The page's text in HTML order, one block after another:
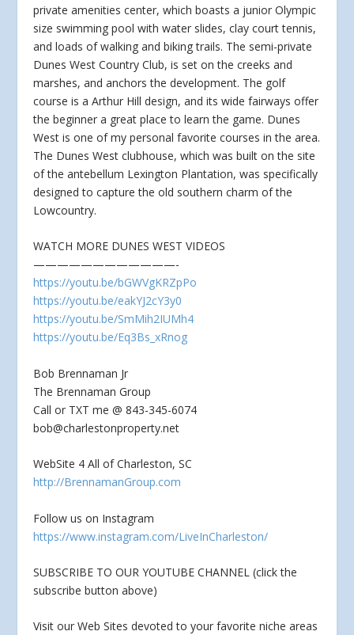
private amenities center, which boasts a junior Olympic
size swimming pool with water slides, clay court tennis,
and loads of walking and biking trails. The semi-private
Dunes West Country Club, is set on the creeks and
marshes, and anchors the development. The golf
course is a Arthur Hill design, and its wide fairways offer
the beginner a great place to learn the game. Dunes
West is one of my personal favorite courses in the area.
The Dunes West clubhouse, which was built on the site
of the antebellum Lexington Plantation, was specifically
designed to capture the old southern charm of the
Lowcountry.
WATCH MORE DUNES WEST VIDEOS
————————————-
https://youtu.be/bGWVgKRZpPo
https://youtu.be/eakYJ2cY3y0
https://youtu.be/SmMih2IUMh4
https://youtu.be/Eq3Bs_xRnog
Bob Brennaman Jr
The Brennaman Group
Call or TXT me @ 843-345-6074
bob@charlestonproperty.net
WebSite 4 All of Charleston, SC
http://BrennamanGroup.com
Follow us on Instagram
https://www.instagram.com/LiveInCharleston/
SUBSCRIBE TO OUR YOUTUBE CHANNEL (click the
subscribe button above)
Visit our Web Sites devoted to your favorite niche areas